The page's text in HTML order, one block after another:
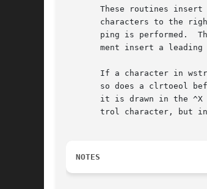
These routines insert
characters to the
ping is performed.
ment insert a leading
If a character in
so does a clrtoeol
it is drawn in the ^X notation.	Calling win_wch after adding a control character (and moving to it, if
trol character, but
NOTES